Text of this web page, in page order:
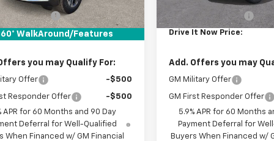
WalkAround/Features
Fee
+$225
It Now Price: $70,405
you may Qualify For:
Offer -$500
Responder Offer
-$500
APR for 60 Months and 90 Day
Deferral for Well-Qualified
When Financed w/ GM Financial
Documentation Fee
Drive It Now Price:
Add. Offers you may
GM Military Offer
GM First Responder Offer
5.9% APR for 60 Months
Payment Deferral for
Buyers When Financed w/